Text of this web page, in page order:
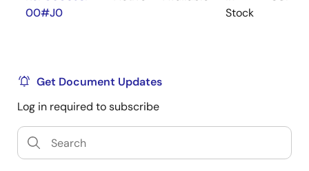
00#J0
Stock
Get Document Updates
Log in required to subscribe